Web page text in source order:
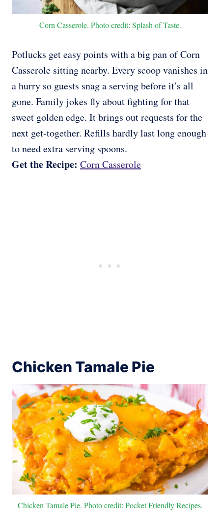
Corn Casserole. Photo credit: Splash of Taste.
Potlucks get easy points with a big pan of Corn
Casserole sitting nearby. Every scoop vanishes in
a hurry so guests snag a serving before it’s all
gone. Family jokes fly about fighting for that
sweet golden edge. It brings out requests for the
next get-together. Refills hardly last long enough
to need extra serving spoons.
Get the Recipe: Corn Casserole
Chicken Tamale Pie
Chicken Tamale Pie. Photo credit: Pocket Friendly Recipes.